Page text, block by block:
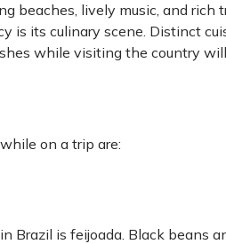
beaches, lively music, and rich
is its culinary scene. Distinct
while visiting the country
on a trip are:
is feijoada. Black beans